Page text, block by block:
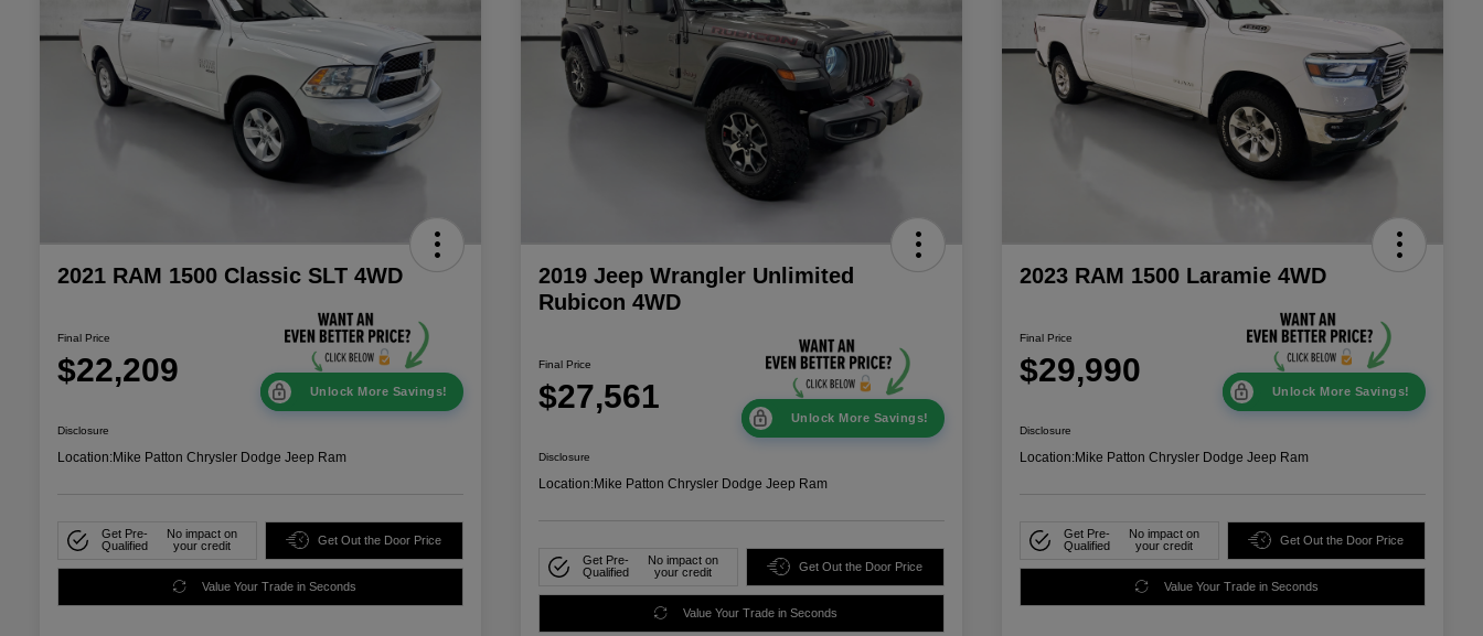
2021 RAM 1500 Classic SLT 4WD
Final Price
$22,209
Unlock More Savings!
Disclosure
Location:Mike Patton Chrysler Dodge Jeep Ram
Get Pre-
Qualified
No impact on
your credit
Get Out the Door Price
Value Your Trade in Seconds
2019 Jeep Wrangler Unlimited
Rubicon 4WD
Final Price
$27,561
Unlock More Savings!
Disclosure
Location:Mike Patton Chrysler Dodge Jeep Ram
Get Pre-
Qualified
No impact on
your credit
Get Out the Door Price
Value Your Trade in Seconds
2023 RAM 1500 Laramie 4WD
Final Price
$29,990
Unlock More Savings!
Disclosure
Location:Mike Patton Chrysler Dodge Jeep Ram
Get Pre-
Qualified
No impact on
your credit
Get Out the Door Price
Value Your Trade in Seconds